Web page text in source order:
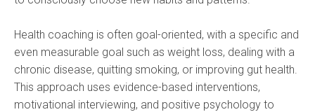
Health coaching is often goal-oriented, with a specific and
even measurable goal such as weight loss, dealing with a
chronic disease, quitting smoking, or improving gut health.
This approach uses evidence-based interventions,
motivational interviewing, and positive psychology to